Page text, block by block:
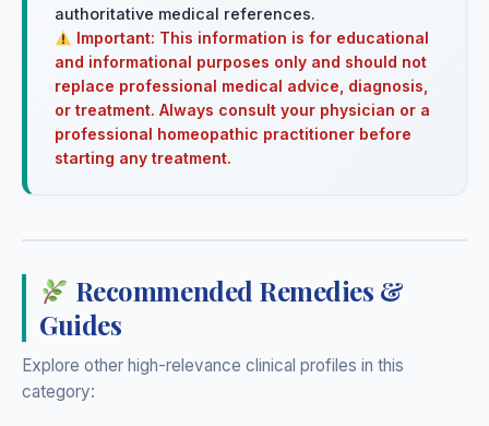
authoritative medical references.
Important: This information is for educational
and informational purposes only and should not
replace professional medical advice, diagnosis,
or treatment. Always consult your physician or a
professional homeopathic practitioner before
starting any treatment.
Recommended Remedies &
Guides
Explore other high-relevance clinical profiles in this
category: